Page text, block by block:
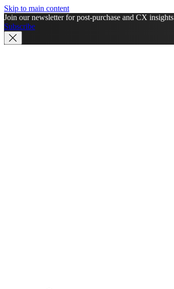
Skip to main content
Join our newsletter for post-purchase and CX insights
Subscribe